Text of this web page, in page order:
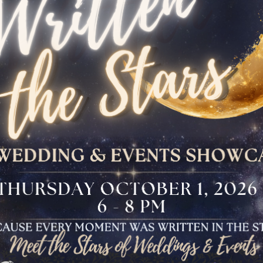
The Bloomfield
Dinner
The Conservancy
Bar And Bat Mitzvah
Celebration
Brunch Buffet
Gala
Sweet 16
VIEW OUR UPCOMING EVENTS